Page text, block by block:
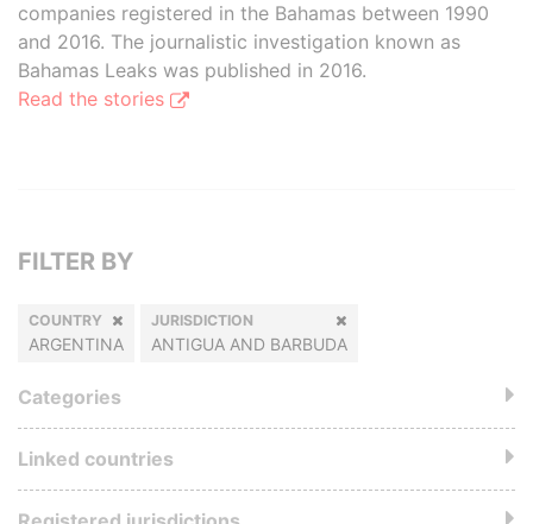
companies registered in the Bahamas between 1990
and 2016. The journalistic investigation known as
Bahamas Leaks was published in 2016.
Read the stories
FILTER BY
COUNTRY
ARGENTINA
JURISDICTION
ANTIGUA AND BARBUDA
Categories
Linked countries